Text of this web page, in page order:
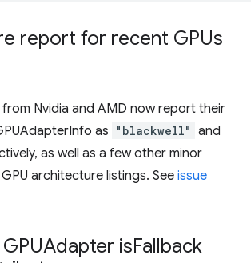
report for recent GPUs
from Nvidia and AMD now report their
as "blackwell" and
as well as a few other minor
architecture listings. See issue
isFallback